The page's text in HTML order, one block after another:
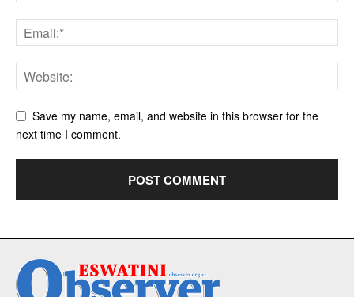
Save my name, email, and website in this browser for the
next time I comment.